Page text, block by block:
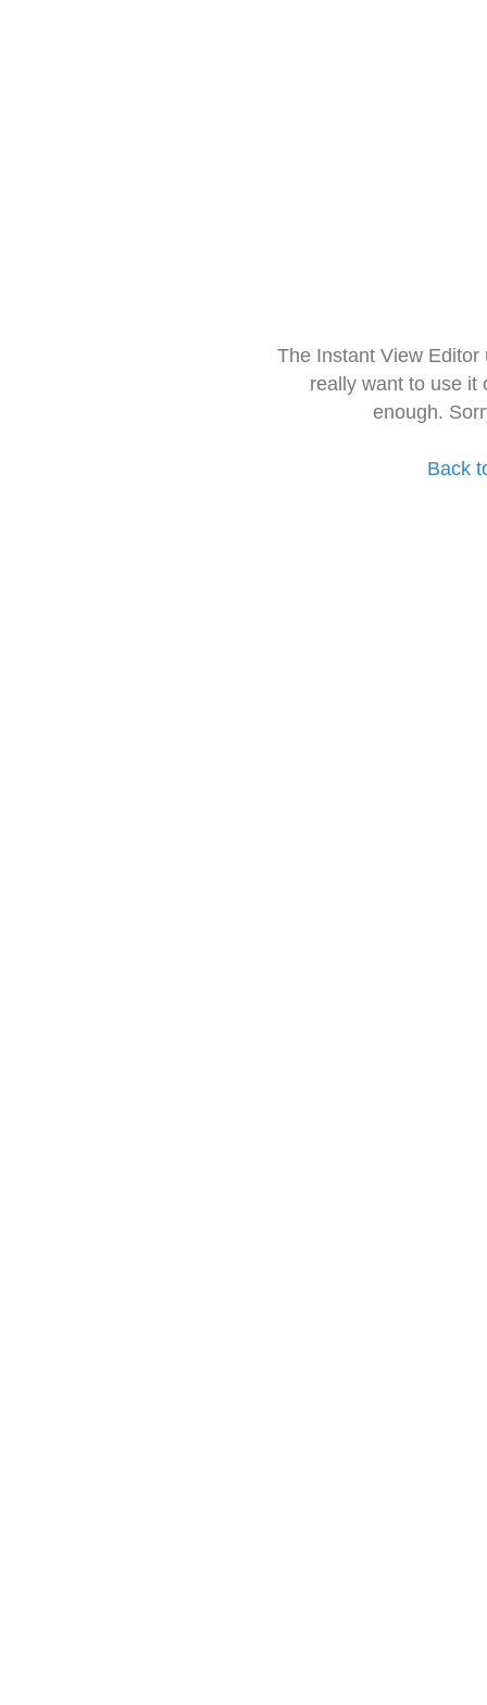
The Instant View
really want to use it
enough.
Back